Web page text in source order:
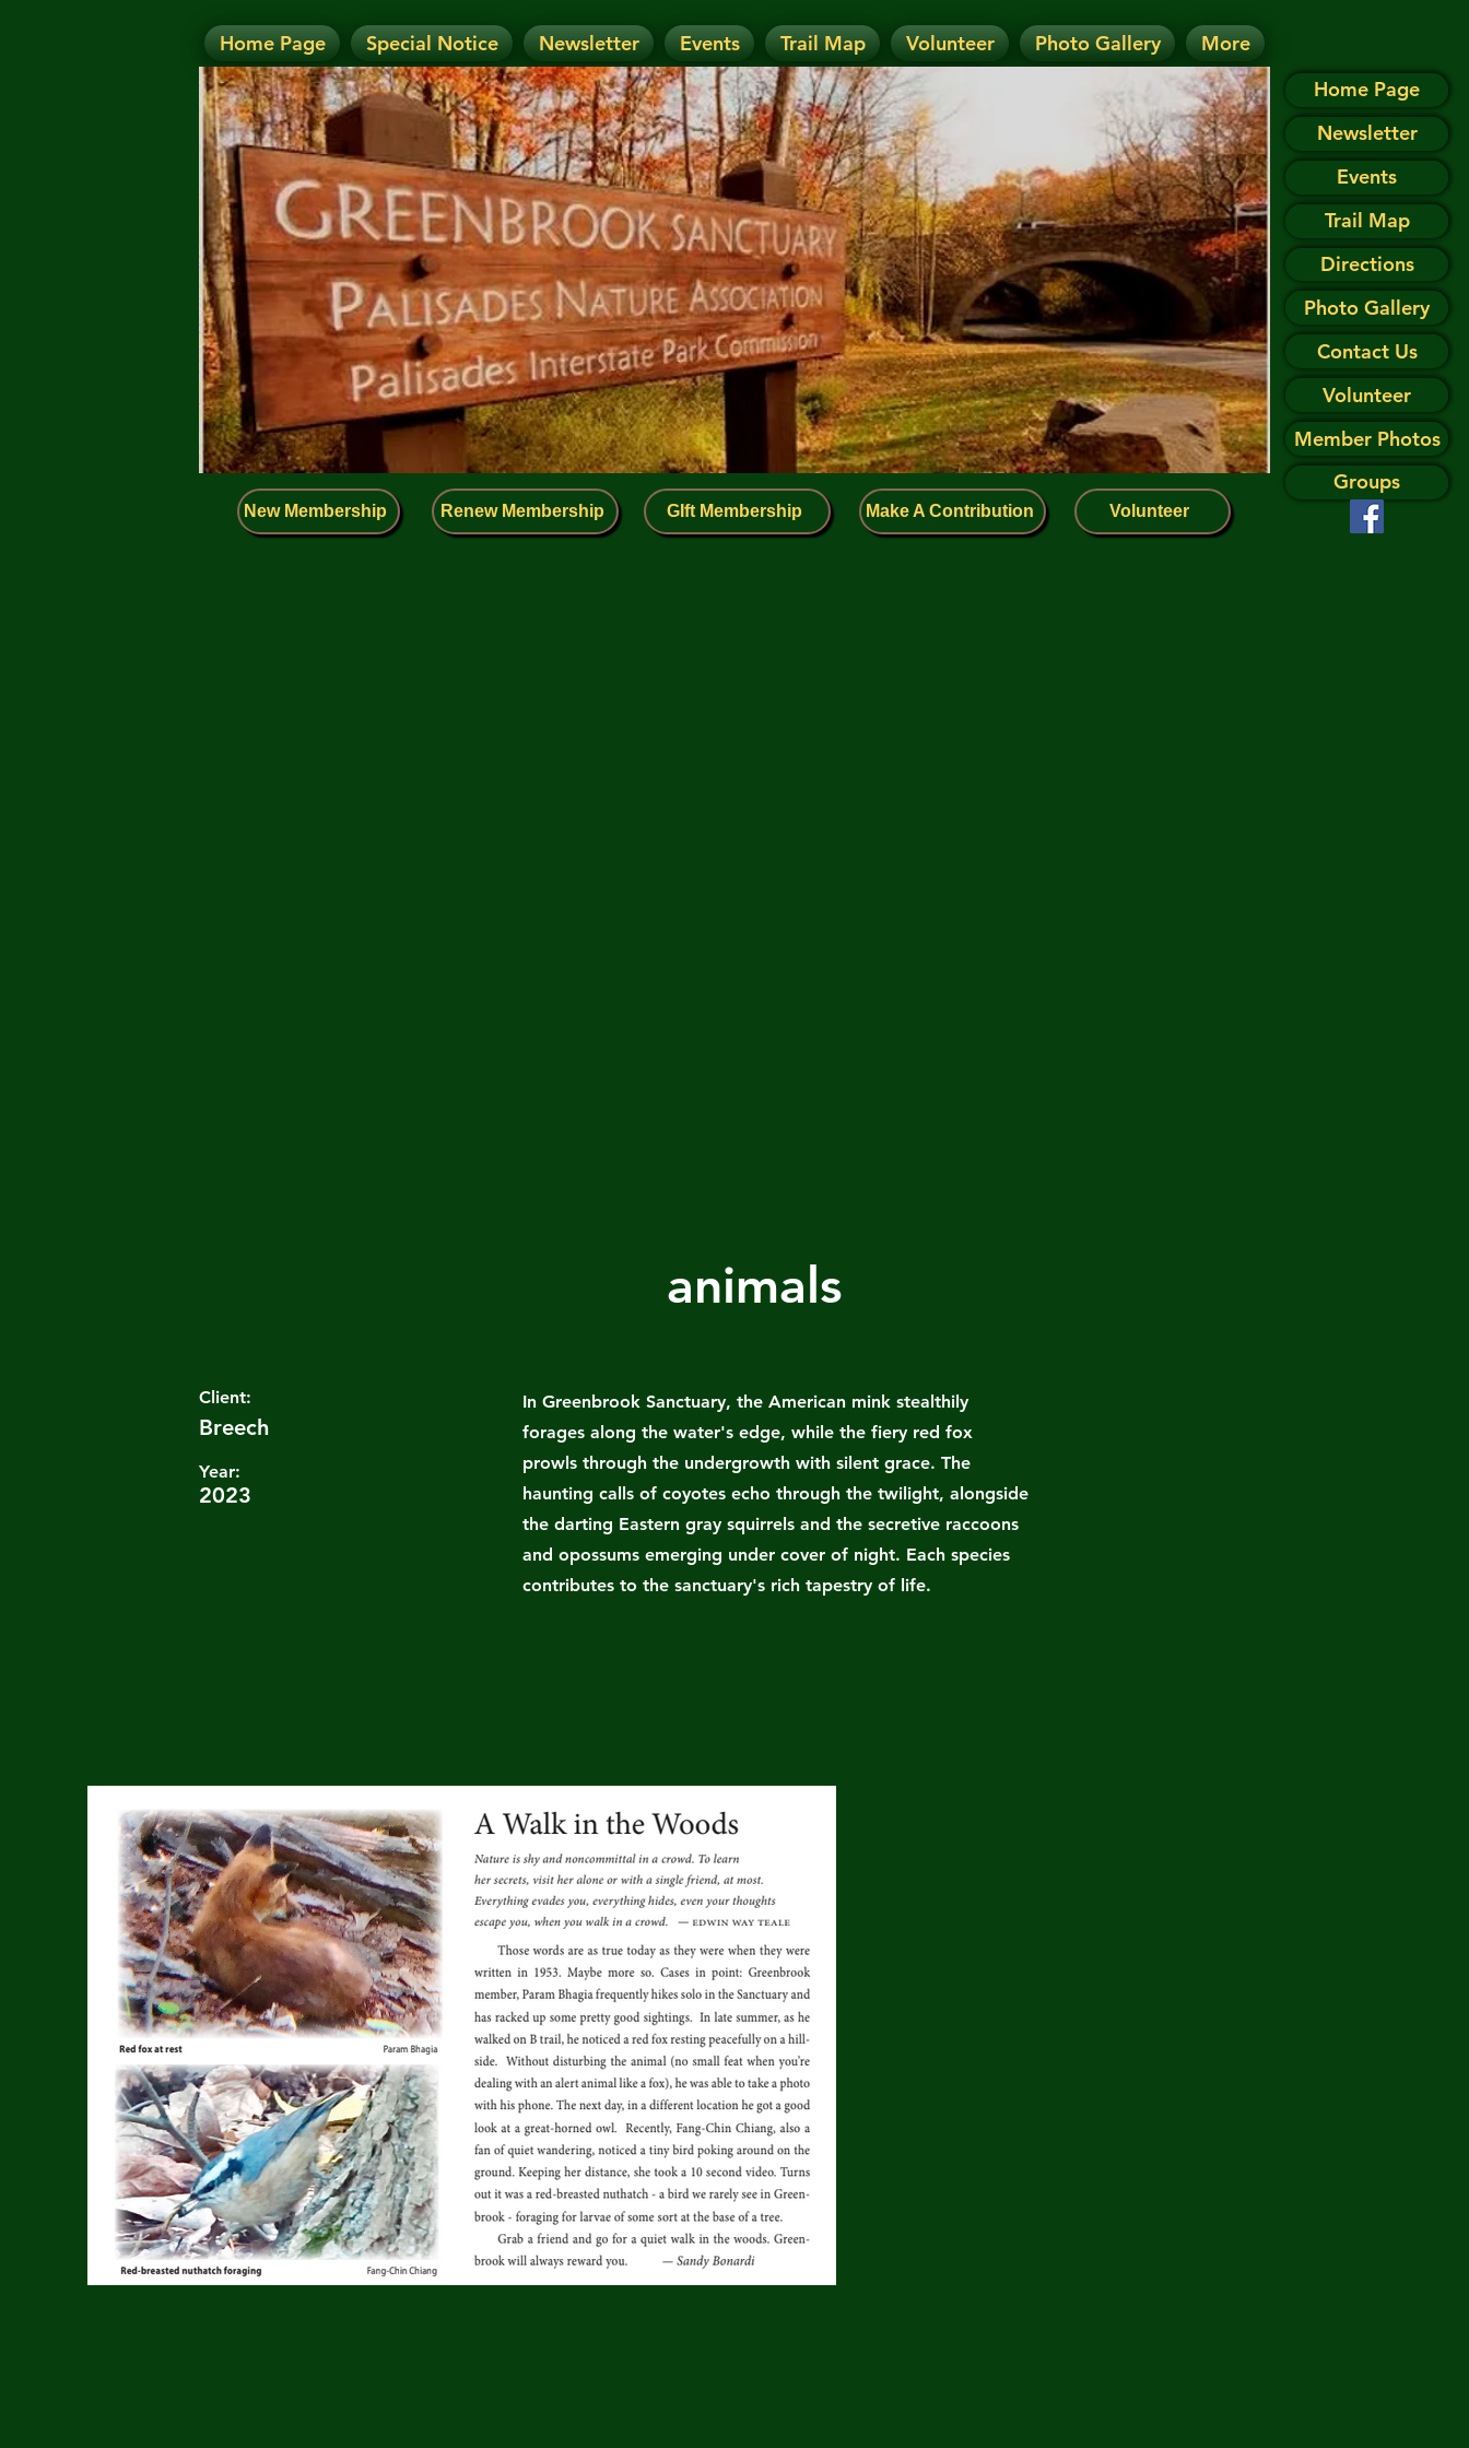
Home Page Special Notice Newsletter Events Trail Map Volunteer Photo Gallery More
NOTICE: Today's Event has been RESCHEDULED. Check details on the Events page.
NOTICE: Today's Event has been CANCELLED.
New Membership Renew Membership GIft Membership Make A Contribution Volunteer
Home Page
Newsletter
Events
Trail Map
Directions
Photo Gallery
Contact Us
Volunteer
Member Photos
Groups
animals
Client:
Breech
Year:
2023
In Greenbrook Sanctuary, the American mink stealthily
forages along the water's edge, while the fiery red fox
prowls through the undergrowth with silent grace. The
haunting calls of coyotes echo through the twilight, alongside
the darting Eastern gray squirrels and the secretive raccoons
and opossums emerging under cover of night. Each species
contributes to the sanctuary's rich tapestry of life.